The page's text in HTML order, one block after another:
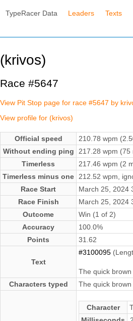
TypeRacer Data Leaders Texts
(krivos)
Race #5647
View Pit Stop page for race #5647 by
View profile for (krivos)
Official speed
210.78 wpm
Without ending ping
217.28 wpm (75
Timerless
217.46 wpm (2
Timerless minus one
212.52 wpm,
Race Start
March 25, 2024
Race Finish
March 25, 2024
Outcome
Win (1 of 2)
Accuracy
100.0%
Points
31.62
Text
#3100095
The quick brown
Characters typed
The quick brown
Character